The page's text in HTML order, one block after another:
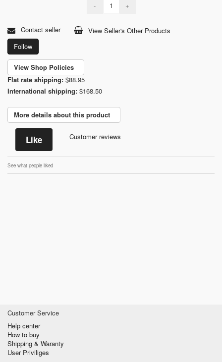
-
+
Contact seller
View Seller's Other Products
Follow
View Shop Policies
Flat rate shipping: $88.95
International shipping: $168.50
More details about this product
Like Customer reviews
See what people liked
Customer Service
Help center
How to buy
Shipping & Waranty
User Priviliges